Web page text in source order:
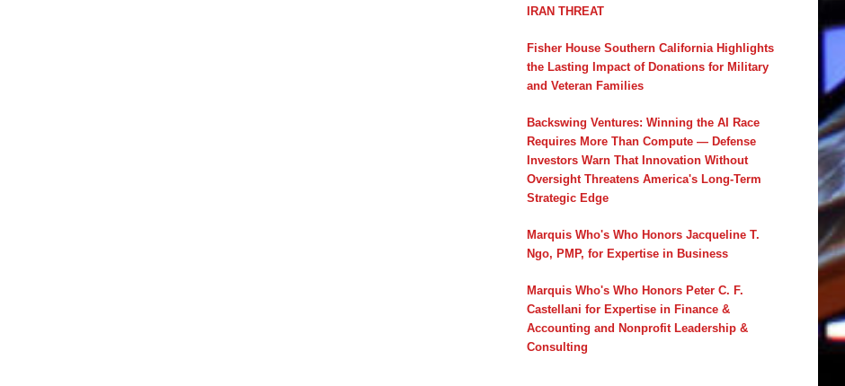
IRAN THREAT
Fisher House Southern California Highlights
the Lasting Impact of Donations for Military
and Veteran Families
Backswing Ventures: Winning the AI Race
Requires More Than Compute — Defense
Investors Warn That Innovation Without
Oversight Threatens America's Long-Term
Strategic Edge
Marquis Who's Who Honors Jacqueline T.
Ngo, PMP, for Expertise in Business
Marquis Who's Who Honors Peter C. F.
Castellani for Expertise in Finance &
Accounting and Nonprofit Leadership &
Consulting